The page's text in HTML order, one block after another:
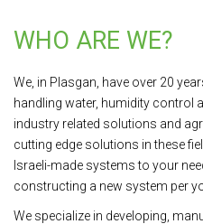
WHO ARE WE?
We, in Plasgan, have over 20
handling water, humidity control
industry related solutions and
cutting edge solutions in these
Israeli-made systems to your
constructing a new system per
We specialize in developing,